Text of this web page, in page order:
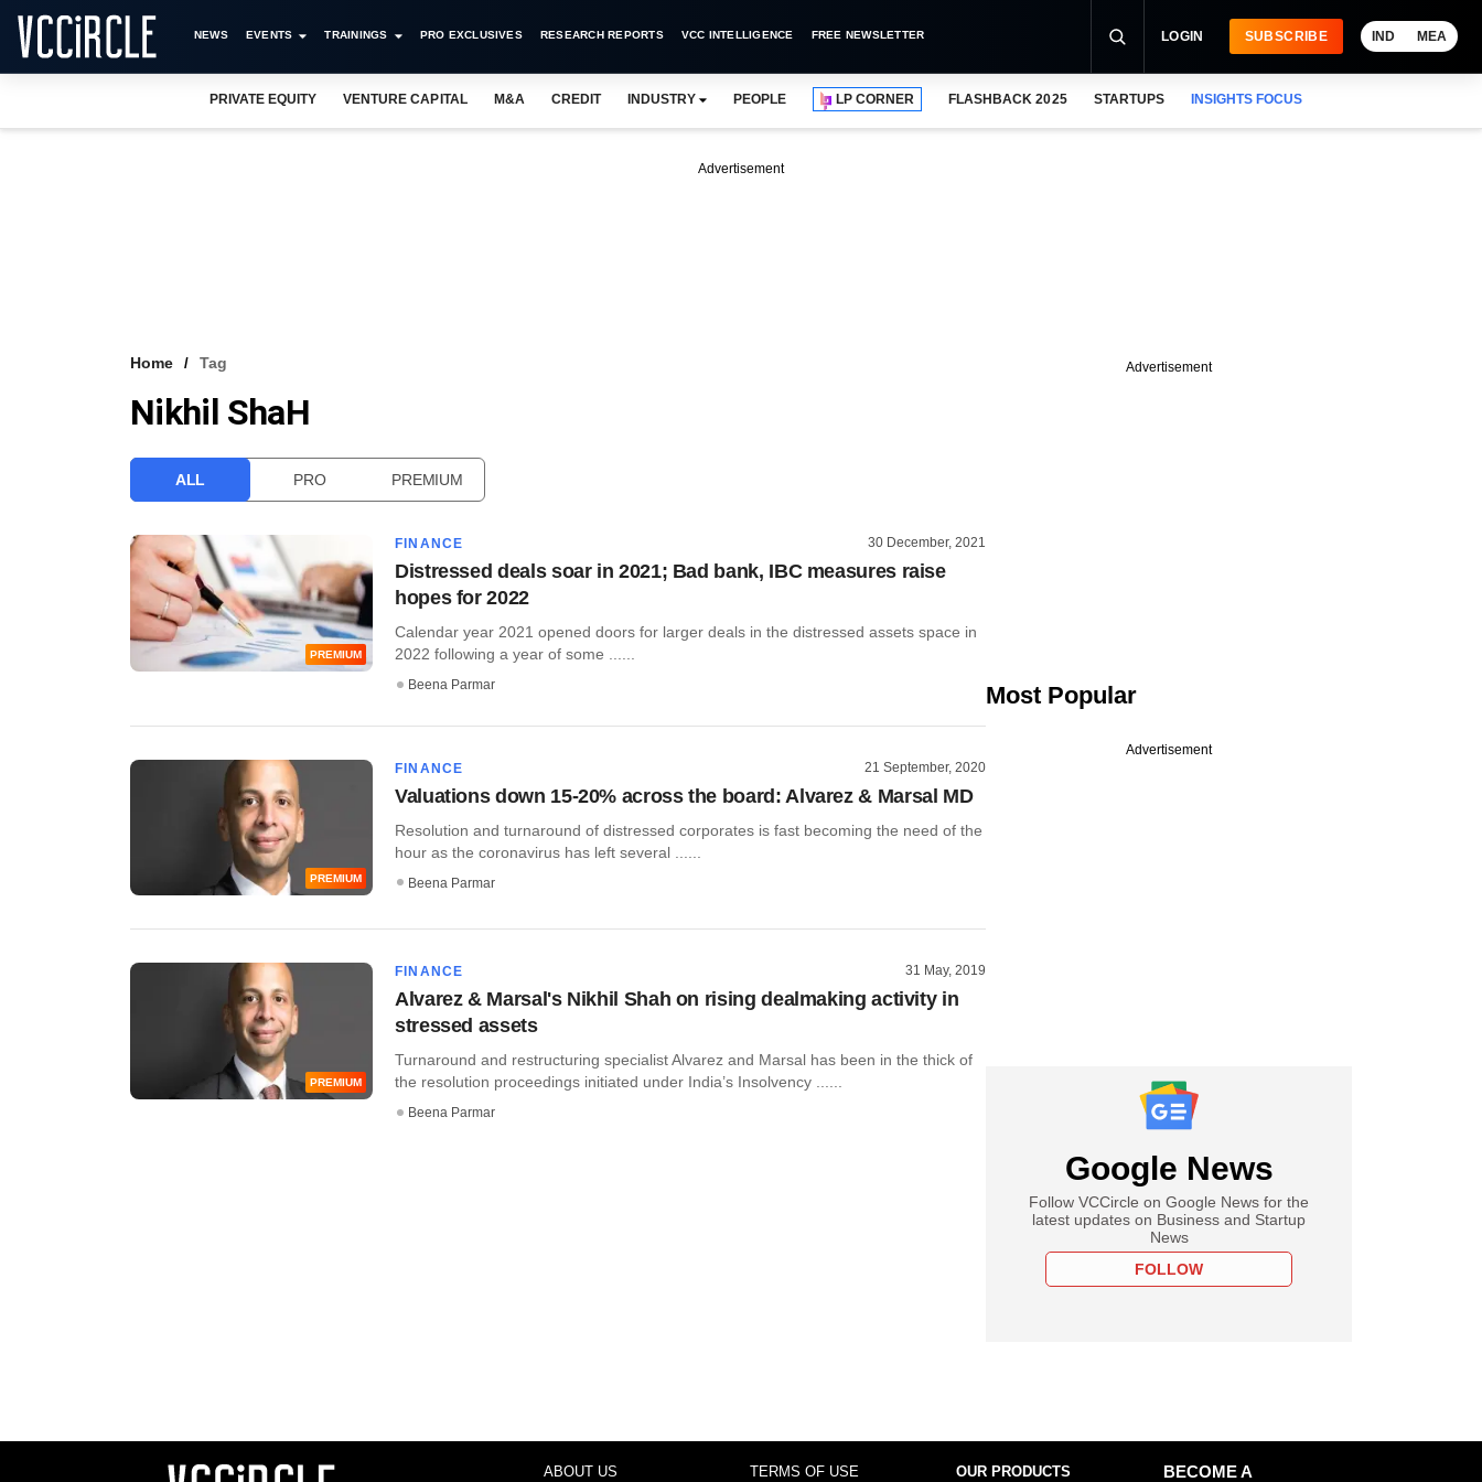
NEWS EVENTS TRAININGS PRO EXCLUSIVES RESEARCH REPORTS VCC INTELLIGENCE FREE NEWSLETTER LOGIN SUBSCRIBE IND MEA
PRIVATE EQUITY VENTURE CAPITAL M&A CREDIT INDUSTRY PEOPLE LP CORNER FLASHBACK 2025 STARTUPS INSIGHTS FOCUS
Advertisement
Home Tag
Nikhil ShaH
ALL PRO PREMIUM
PREMIUM
FINANCE 30 December, 2021
Distressed deals soar in 2021; Bad bank, IBC measures raise
hopes for 2022
Calendar year 2021 opened doors for larger deals in the distressed assets space in
2022 following a year of some ......
Beena Parmar
PREMIUM
FINANCE 21 September, 2020
Valuations down 15-20% across the board: Alvarez & Marsal MD
Resolution and turnaround of distressed corporates is fast becoming the need of the
hour as the coronavirus has left several ......
Beena Parmar
PREMIUM
FINANCE 31 May, 2019
Alvarez & Marsal's Nikhil Shah on rising dealmaking activity in
stressed assets
Turnaround and restructuring specialist Alvarez and Marsal has been in the thick of
the resolution proceedings initiated under India’s Insolvency ......
Beena Parmar
Advertisement
Most Popular
Advertisement
Google News
Follow VCCircle on Google News for the
latest updates on Business and Startup
News
FOLLOW
ABOUT US TERMS OF USE OUR PRODUCTS
BECOME A